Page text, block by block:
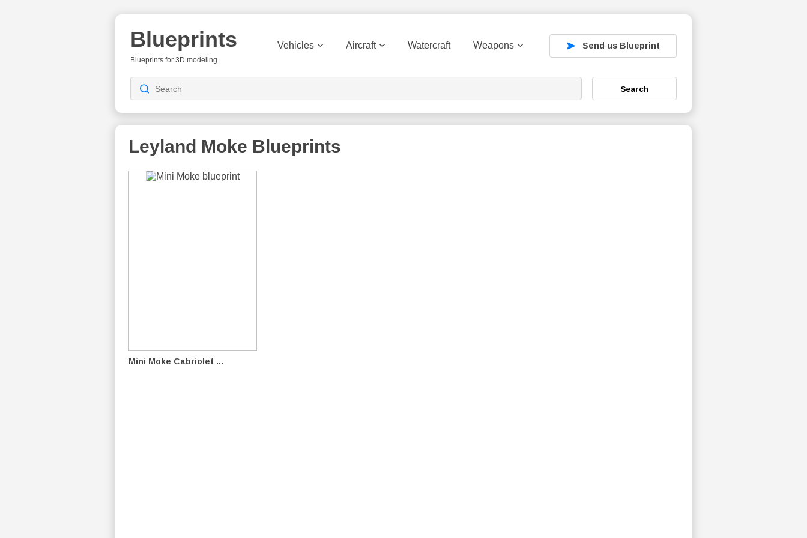
Blueprints
Blueprints for 3D modeling
Vehicles Aircraft Watercraft Weapons Send us Blueprint
Search
Leyland Moke Blueprints
Mini Moke Cabriolet ...